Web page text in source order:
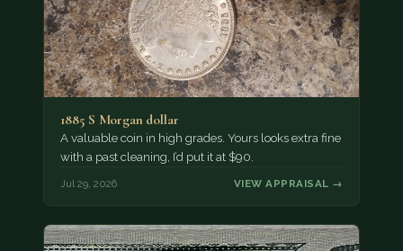
1885 S Morgan dollar
A valuable coin in high grades. Yours looks extra fine
with a past cleaning, I’d put it at $90.
Jul 29, 2026 VIEW APPRAISAL →